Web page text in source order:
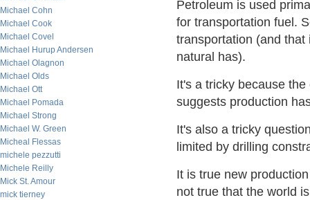
Michael Cohn
Michael Cook
Michael Covel
Michael Hurup Andersen
Michael Olagnon
Michael Olds
Michael Ott
Michael Pomada
Michael Strong
Michael W. Green
Micheal Flessas
michele pezzutti
Michele Reilly
Mick St. Amour
mick tierney
Petroleum is used
for transportation fuel.
transportation (and
natural has).
It's a tricky because
suggests production
It's also a tricky
limited by drilling
It is true new
not true that the world